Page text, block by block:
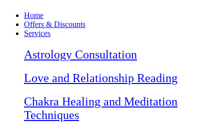
Home
Offers & Discounts
Services
Astrology Consultation
Love and Relationship Reading
Chakra Healing and Meditation
Techniques